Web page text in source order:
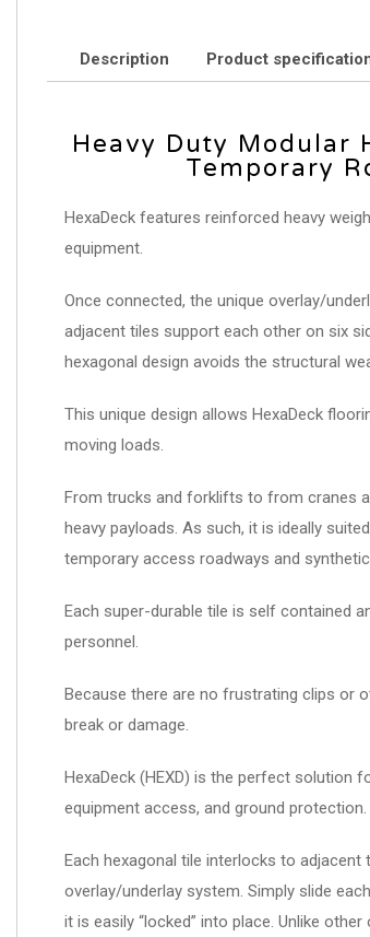
Description Product
Heavy Duty Modular
Temporary
HexaDeck features reinforced heavy
equipment.
Once connected, the unique overlay/
adjacent tiles support each other on six
hexagonal design avoids the structural
This unique design allows HexaDeck
moving loads.
From trucks and forklifts to from cranes
heavy payloads. As such, it is ideally
temporary access roadways and
Each super-durable tile is self contained
personnel.
Because there are no frustrating clips or
break or damage.
HexaDeck (HEXD) is the perfect solution
equipment access, and ground protection.
Each hexagonal tile interlocks to adjacent
overlay/underlay system. Simply slide
it is easily “locked” into place. Unlike